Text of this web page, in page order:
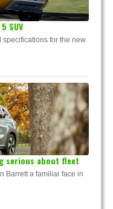
SUV
specifications for the new
serious about fleet
Barrett a familiar face in